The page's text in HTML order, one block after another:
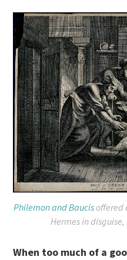
Philemon and Baucisoffered
Hermes in
When too much of a